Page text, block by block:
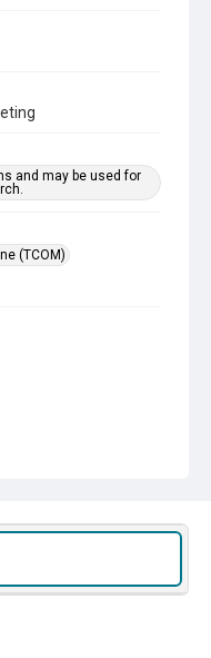
and may be used for
(TCOM)